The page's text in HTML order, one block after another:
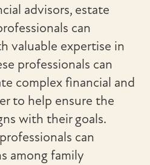
advisors, estate
can
valuable expertise in
professionals can
complex financial and
to help ensure the
with their goals.
can
among family